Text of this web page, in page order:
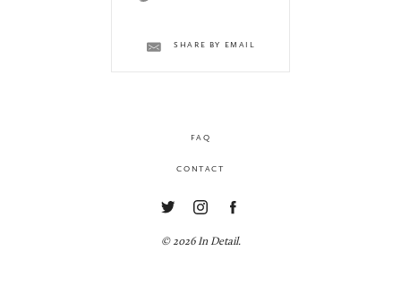
SHARE BY EMAIL
FAQ
CONTACT
© 2026 In Detail.